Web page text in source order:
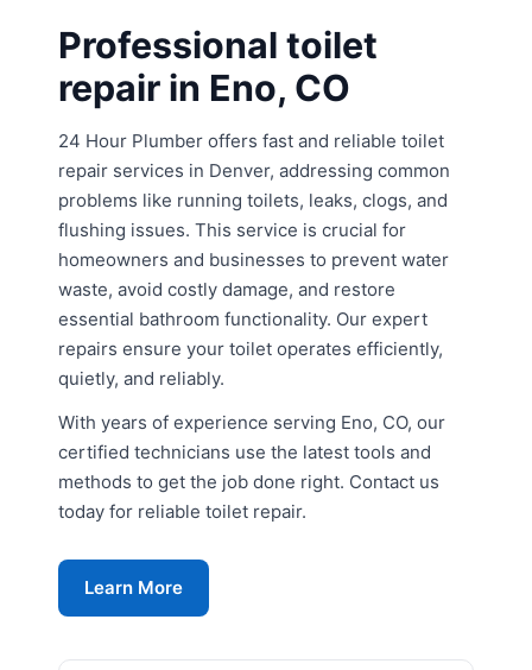
Professional toilet
repair in Eno, CO
24 Hour Plumber offers fast and reliable toilet
repair services in Denver, addressing common
problems like running toilets, leaks, clogs, and
flushing issues. This service is crucial for
homeowners and businesses to prevent water
waste, avoid costly damage, and restore
essential bathroom functionality. Our expert
repairs ensure your toilet operates efficiently,
quietly, and reliably.
With years of experience serving Eno, CO, our
certified technicians use the latest tools and
methods to get the job done right. Contact us
today for reliable toilet repair.
Learn More